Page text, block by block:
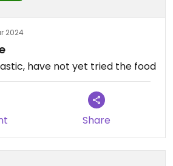
2024
have not yet tried the food
Share